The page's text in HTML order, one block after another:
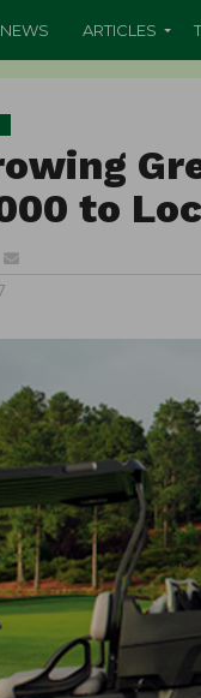
NEWS ARTICLES
to